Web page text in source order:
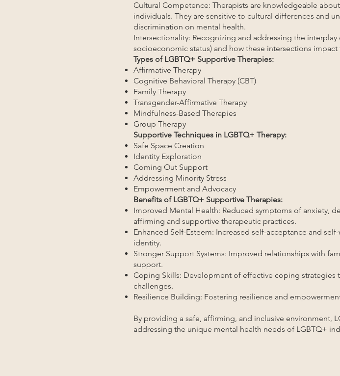
Cultural Competence: Therapists are knowledgeable
individuals. They are sensitive to cultural differences and
discrimination on mental health.
Intersectionality: Recognizing and addressing the
socioeconomic status) and how these intersections
Types of LGBTQ+ Supportive Therapies:
Affirmative Therapy
Cognitive Behavioral Therapy (CBT)
Family Therapy
Transgender-Affirmative Therapy
Mindfulness-Based Therapies
Group Therapy
Supportive Techniques in LGBTQ+ Therapy:
Safe Space Creation
Identity Exploration
Coming Out Support
Addressing Minority Stress
Empowerment and Advocacy
Benefits of LGBTQ+ Supportive Therapies:
Improved Mental Health: Reduced symptoms of anxiety,
affirming and supportive therapeutic practices.
Enhanced Self-Esteem: Increased self-acceptance and
identity.
Stronger Support Systems: Improved relationships with
support.
Coping Skills: Development of effective coping strategies
challenges.
Resilience Building: Fostering resilience and
By providing a safe, affirming, and inclusive environment,
addressing the unique mental health needs of LGBTQ+